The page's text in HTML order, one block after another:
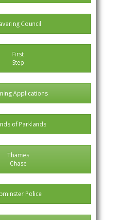
Council
First
Step
Applications
of Parklands
Thames
Chase
Police